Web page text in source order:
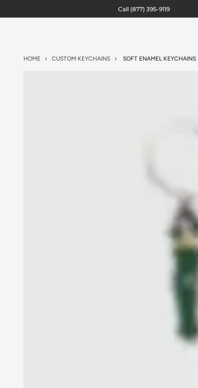
Call (877) 395-9119
HOME CUSTOM KEYCHAINS SOFT ENAMEL KEYCHAINS